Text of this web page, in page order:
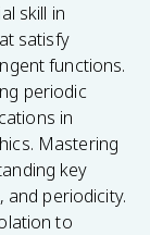
skill in
satisfy
functions.
periodic
in
Mastering
key
and periodicity.
to